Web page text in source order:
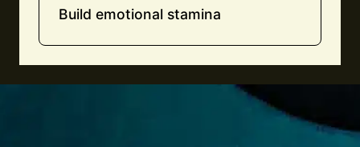
Build emotional stamina